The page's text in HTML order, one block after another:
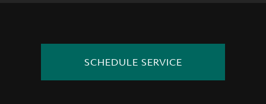
SCHEDULE SERVICE